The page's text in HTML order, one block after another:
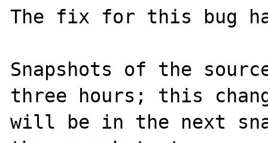
The fix for this bug
Snapshots of the
three hours; this
will be in the next